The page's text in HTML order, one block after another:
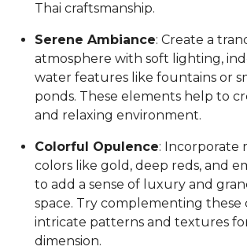
Thai craftsmanship.
Serene Ambiance: Create a
atmosphere with soft lighting,
water features like fountains or
ponds. These elements help to
and relaxing environment.
Colorful Opulence: Incorporate
colors like gold, deep reds, and
to add a sense of luxury and
space. Try complementing these
intricate patterns and textures
dimension.